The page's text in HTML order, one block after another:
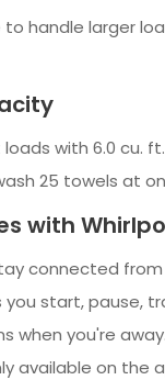
handle larger
with 6.0 cu.
25 towels at
with
connected from
you start, pause,
when you're
available on the